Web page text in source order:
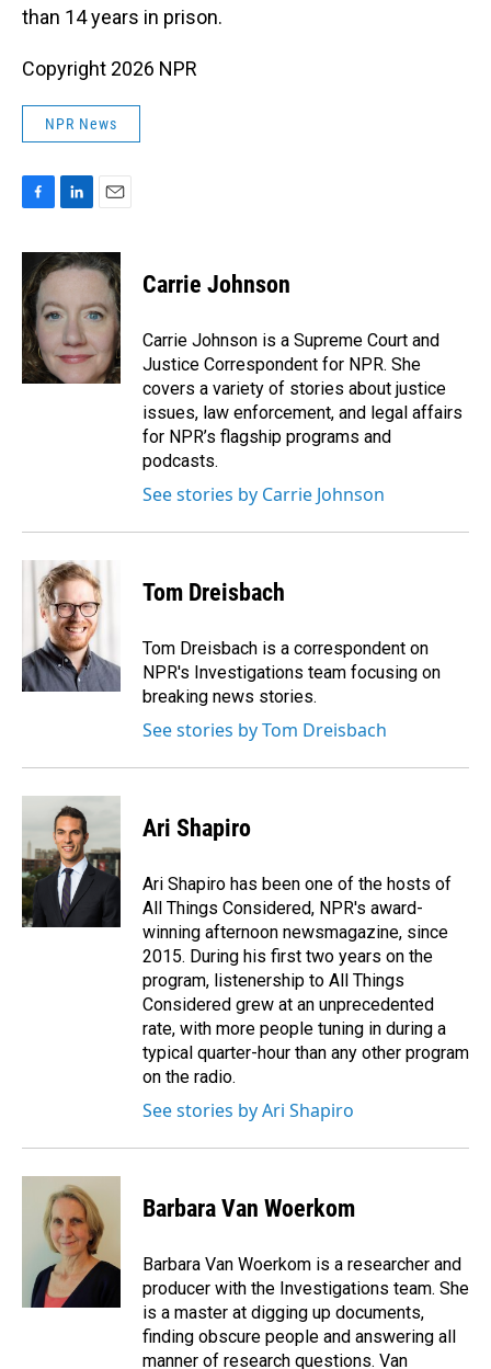
than 14 years in prison.
Copyright 2026 NPR
NPR News
c
e
b
o
o
k
n
k
d
I
n
a
i
Carrie Johnson
Carrie Johnson is a Supreme Court and
Justice Correspondent for NPR. She
covers a variety of stories about justice
issues, law enforcement, and legal affairs
for NPR’s flagship programs and
podcasts.
See stories by Carrie Johnson
Tom Dreisbach
Tom Dreisbach is a correspondent on
NPR's Investigations team focusing on
breaking news stories.
See stories by Tom Dreisbach
Ari Shapiro
Ari Shapiro has been one of the hosts of
All Things Considered, NPR's award-
winning afternoon newsmagazine, since
2015. During his first two years on the
program, listenership to All Things
Considered grew at an unprecedented
rate, with more people tuning in during a
typical quarter-hour than any other program
on the radio.
See stories by Ari Shapiro
Barbara Van Woerkom
Barbara Van Woerkom is a researcher and
producer with the Investigations team. She
is a master at digging up documents,
finding obscure people and answering all
manner of research questions. Van